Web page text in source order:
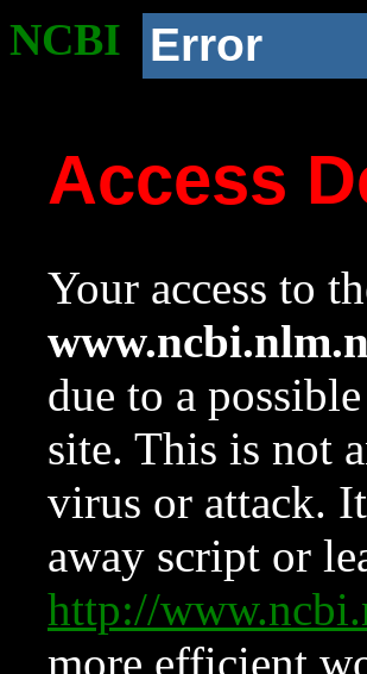
NCBI Error
Access
Your access to
due to a
site. This is not
virus or attack.
away script or
http://
more efficient